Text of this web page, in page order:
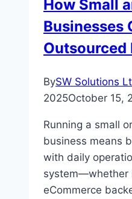
AI
How Small
Businesses
Outsourced
BySW Solutions
2025October 15,
Running a small
business means
with daily
system—whether
eCommerce